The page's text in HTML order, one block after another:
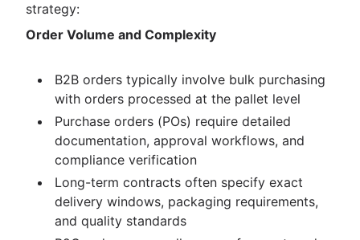
strategy:
Order Volume and Complexity
B2B orders typically involve bulk purchasing
with orders processed at the pallet level
Purchase orders (POs) require detailed
documentation, approval workflows, and
compliance verification
Long-term contracts often specify exact
delivery windows, packaging requirements,
and quality standards